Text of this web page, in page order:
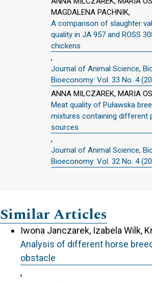
MAGDALENA PACHNIK,
A comparison of slaughter
quality in JA 957 and ROSS
chickens
,
Journal of Animal Science,
Bioeconomy: Vol. 33 No. 4
ANNA MILCZAREK, MARIA
Meat quality of Puławska
mixtures containing different
sources
,
Journal of Animal Science,
Bioeconomy: Vol. 32 No. 4
Similar Articles
Iwona Janczarek, Izabela Wilk,
Analysis of different horse
obstacle
,